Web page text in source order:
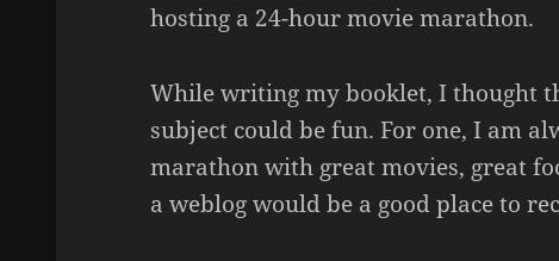
hosting a 24-hour movie marathon.
While writing my booklet, I thought
subject could be fun. For one, I am
marathon with great movies, great
a weblog would be a good place to